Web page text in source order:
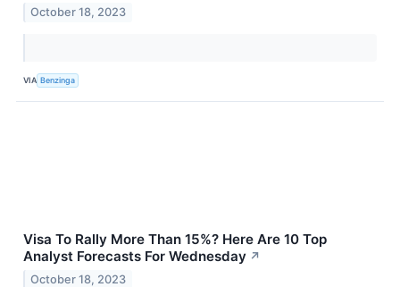
October 18, 2023
VIA Benzinga
Visa To Rally More Than 15%? Here Are 10 Top
Analyst Forecasts For Wednesday ↗
October 18, 2023